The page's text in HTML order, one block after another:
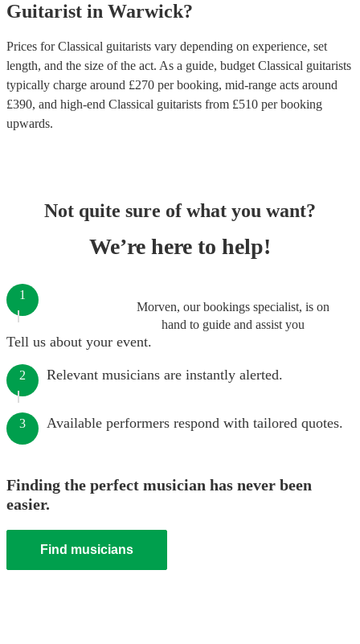
Guitarist in Warwick?
Prices forClassical guitarists vary depending on experience, set
length, and the size of the act. As a guide, budget Classical guitarists
typically charge around £270 per booking, mid-range acts around
£390, and high-end Classical guitarists from £510 per booking
upwards.
Not quite sure of what you want?
We’re here to help!
Morven, our bookings specialist, is on
hand to guide and assist you
1
Tell us about your event.
2 Relevant musicians are instantly alerted.
3 Available performers respond with tailored quotes.
Finding the perfect musician has never been
easier.
Find musicians